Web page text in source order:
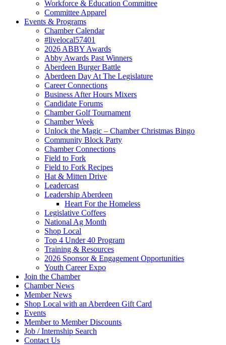
Workforce & Education Committee
Committee Apparel
Events & Programs
Chamber Calendar
#livelocal57401
2026 ABBY Awards
Abby Awards Past Winners
Aberdeen Burger Battle
Aberdeen Day At The Legislature
Career Connections
Business After Hours Mixers
Candidate Forums
Chamber Golf Tournament
Chamber Week
Unlock the Magic – Chamber Christmas Bingo
Community Block Party
Chamber Connections
Field to Fork
Field to Fork Recipes
Hat & Mitten Drive
Leadercast
Leadership Aberdeen
Heart For the Homeless
Legislative Coffees
National Ag Month
Shop Local
Top 4 Under 40 Program
Training & Resources
2026 Sponsor & Engagement Opportunities
Youth Career Expo
Join the Chamber
Chamber News
Member News
Shop Local with an Aberdeen Gift Card
Events
Member to Member Discounts
Job / Internship Search
Contact Us